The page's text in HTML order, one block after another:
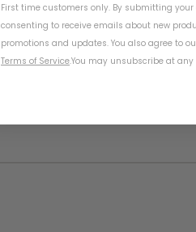
First time customers only. By submitting
consenting to receive emails about new
promotions and updates. You also agree to
Terms of Service.You may unsubscribe at any